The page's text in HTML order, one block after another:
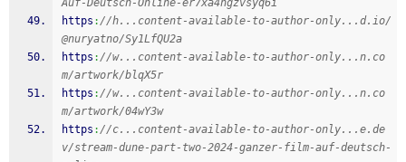
Auf-Deutsch-Online-er7xa4hgzvsyq6i
https ://h...content-available-to-author-only...d.io/
@nuryatno/Sy1LfQU2a
https ://w...content-available-to-author-only...n.co
m/artwork/blqX5r
https ://w...content-available-to-author-only...n.co
m/artwork/04wY3w
https ://c...content-available-to-author-only...e.de
v/stream-dune-part-two-2024-ganzer-film-auf-deutsch-